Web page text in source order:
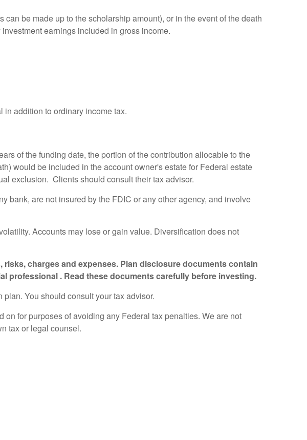
be made up to the scholarship amount), or in the event of the death
earnings included in gross income.
addition to ordinary income tax.
of the funding date, the portion of the contribution allocable to the
would be included in the account owner's estate for Federal estate
exclusion. Clients should consult their tax advisor.
bank, are not insured by the FDIC or any other agency, and involve
Accounts may lose or gain value. Diversification does not
charges and expenses. Plan disclosure documents contain
professional . Read these documents carefully before investing.
You should consult your tax advisor.
for purposes of avoiding any Federal tax penalties. We are not
tax or legal counsel.